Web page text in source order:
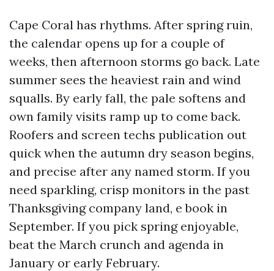
Cape Coral has rhythms. After spring ruin,
the calendar opens up for a couple of
weeks, then afternoon storms go back. Late
summer sees the heaviest rain and wind
squalls. By early fall, the pale softens and
own family visits ramp up to come back.
Roofers and screen techs publication out
quick when the autumn dry season begins,
and precise after any named storm. If you
need sparkling, crisp monitors in the past
Thanksgiving company land, e book in
September. If you pick spring enjoyable,
beat the March crunch and agenda in
January or early February.